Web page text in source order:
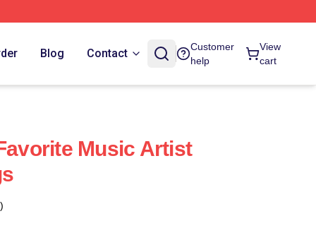
Blog Contact
Customer
help
View
cart
Music Artist